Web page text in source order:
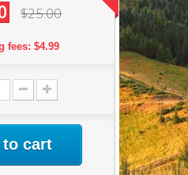
$25.00
fees: $4.99
to cart